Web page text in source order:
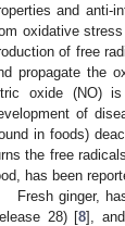
and anti-
oxidative
of free
propagate the
oxide (NO)
of
in foods)
the free
has been
Fresh ginger,
28) [8],